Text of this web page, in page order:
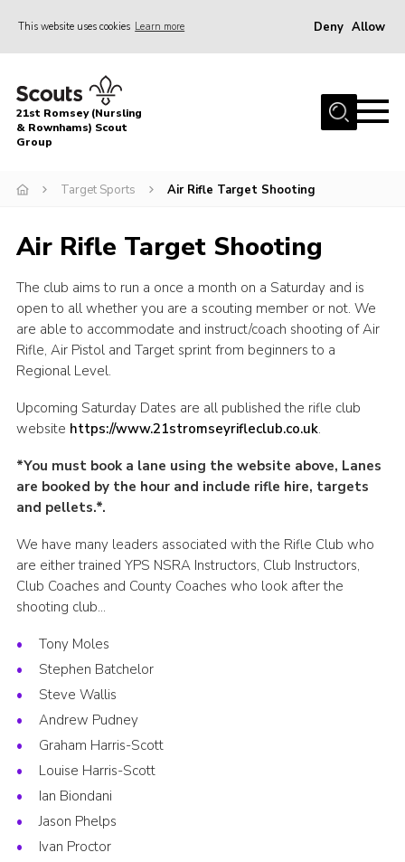
This website uses cookies Learn more Deny Allow
Home
About Us
Join
News
Events
Target Sports
Youth Programme
Leaders
Cookies
Join
Members Information
Hall Hire
21st Romsey (Nursling
& Rownhams) Scout
Group
Target Sports Air Rifle Target Shooting
Air Rifle Target Shooting
The club aims to run a once a month on a Saturday and is
open to all whether you are a scouting member or not. We
are able to accommodate and instruct/coach shooting of Air
Rifle, Air Pistol and Target sprint from beginners to a
Regional Level.
Upcoming Saturday Dates are all published the rifle club
website https://www.21stromseyrifleclub.co.uk.
*You must book a lane using the website above, Lanes
are booked by the hour and include rifle hire, targets
and pellets.*.
We have many leaders associated with the Rifle Club who
are either trained YPS NSRA Instructors, Club Instructors,
Club Coaches and County Coaches who look after the
shooting club…
Tony Moles
Stephen Batchelor
Steve Wallis
Andrew Pudney
Graham Harris-Scott
Louise Harris-Scott
Ian Biondani
Jason Phelps
Ivan Proctor